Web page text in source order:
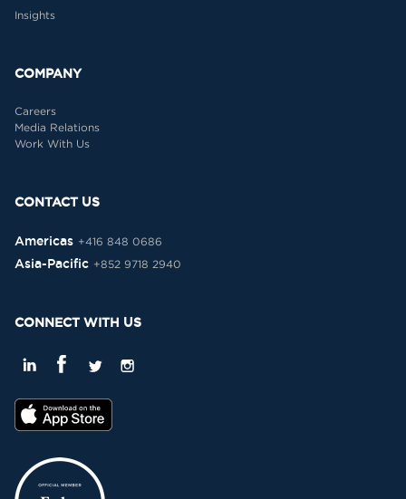
Insights
COMPANY
Careers
Media Relations
Work With Us
CONTACT US
Americas +416 848 0686
Asia-Pacific +852 9718 2940
CONNECT WITH US